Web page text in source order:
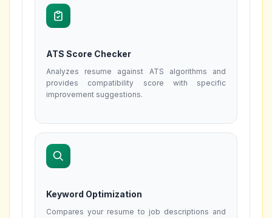
ATS Score Checker
Analyzes resume against ATS algorithms and
provides compatibility score with specific
improvement suggestions.
Keyword Optimization
Compares your resume to job descriptions and